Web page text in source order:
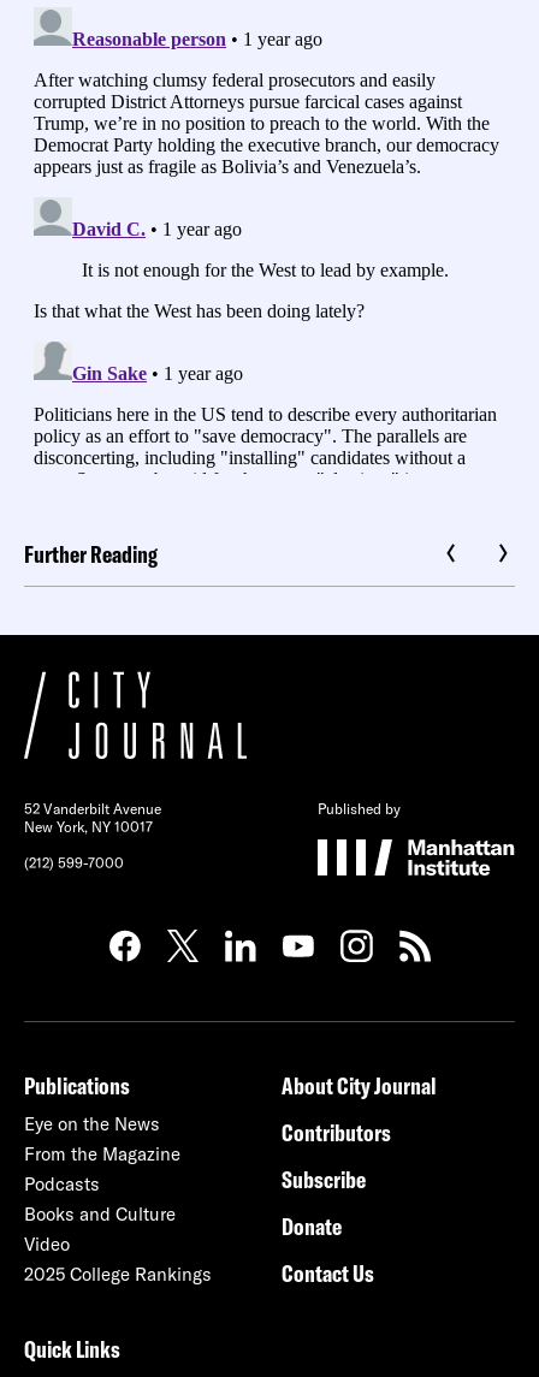
Further Reading
52 Vanderbilt Avenue
New York, NY 10017
(212) 599-7000
Published by
Publications
Eye on the News
From the Magazine
Podcasts
Books and Culture
Video
2025 College Rankings
About City Journal
Contributors
Subscribe
Donate
Contact Us
Quick Links